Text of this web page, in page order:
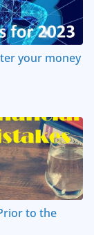
your money
to the